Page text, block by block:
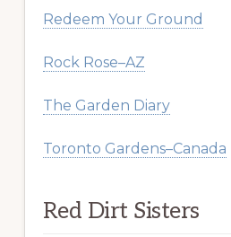
Redeem Your Ground
Rock Rose–AZ
The Garden Diary
Toronto Gardens–Canada
Red Dirt Sisters